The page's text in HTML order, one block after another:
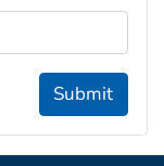
Submit